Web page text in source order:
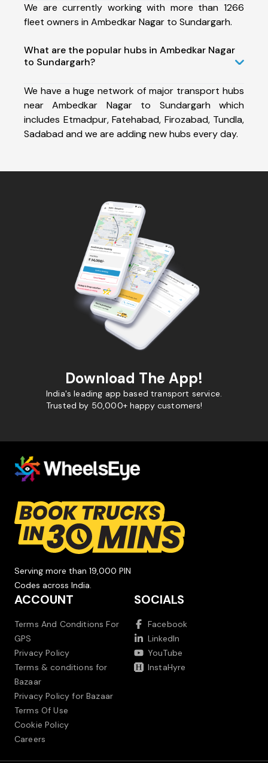
We are currently working with more than 1266
fleet owners in Ambedkar Nagar to Sundargarh.
What are the popular hubs in Ambedkar Nagar
to Sundargarh?
We have a huge network of major transport hubs
near Ambedkar Nagar to Sundargarh which
includes Etmadpur, Fatehabad, Firozabad, Tundla,
Sadabad and we are adding new hubs every day.
Download The App!
India's leading app based transport service.
Trusted by 50,000+ happy customers!
Serving more than 19,000 PIN
Codes across India.
ACCOUNT
Terms And Conditions For
GPS
Privacy Policy
Terms & conditions for
Bazaar
Privacy Policy for Bazaar
Terms Of Use
Cookie Policy
Careers
SOCIALS
Facebook
LinkedIn
YouTube
InstaHyre